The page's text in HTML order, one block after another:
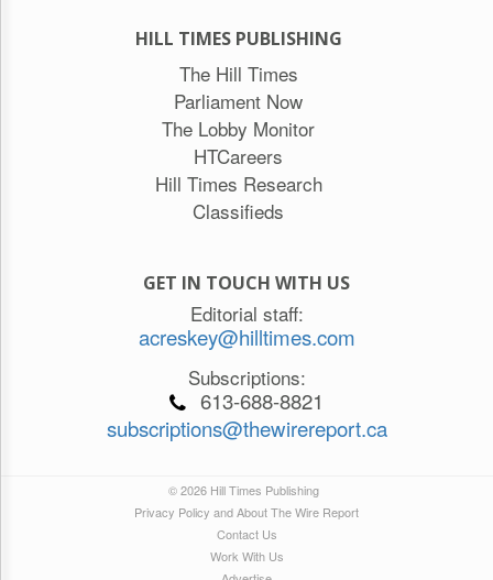
HILL TIMES PUBLISHING
The Hill Times
Parliament Now
The Lobby Monitor
HTCareers
Hill Times Research
Classifieds
GET IN TOUCH WITH US
Editorial staff:
acreskey@hilltimes.com
Subscriptions:
613-688-8821
subscriptions@thewirereport.ca
© 2026 Hill Times Publishing
Privacy Policy and About The Wire Report
Contact Us
Work With Us